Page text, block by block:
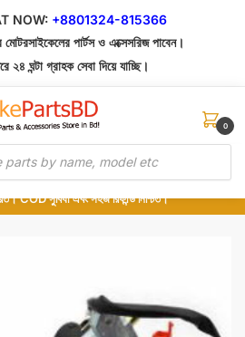
NOW: +8801324-815366
পার্টস ও এক্সেসরিজ পাবেন।
ঘন্টা গ্রাহক সেবা দিয়ে যাচ্ছি।
0
সংগ্রহ এবং শুধুমাত্র কুরিয়ার সার্ভিসে ডেলিভারি।
হলে Cash on Delivery দিন, না হলে ৫ মিনিটে ১৯৯
COD সুবিধা এবং সহজ রিফান্ড নিশ্চিত।